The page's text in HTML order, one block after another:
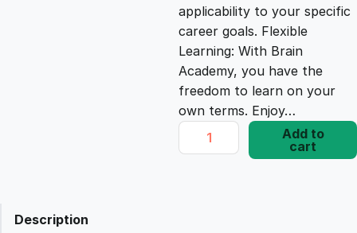
e
w
a
s
i
s
:
£
applicability to your specific
career goals. Flexible
Learning: With Brain
Academy, you have the
freedom to learn on your
own terms. Enjoy…
G
o
Add to
cart
Description